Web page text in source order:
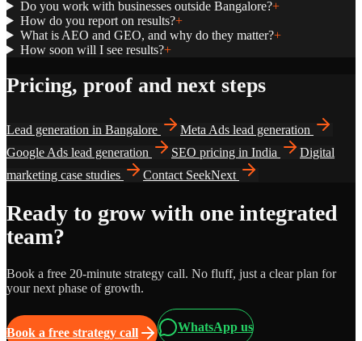
Do you work with businesses outside Bangalore?+
How do you report on results?+
What is AEO and GEO, and why do they matter?+
How soon will I see results?+
Pricing, proof and next steps
Lead generation in Bangalore
Meta Ads lead generation
Google Ads lead generation
SEO pricing in India
Digital
marketing case studies
Contact SeekNext
Ready to grow with one integrated
team?
Book a free 20-minute strategy call. No fluff, just a clear plan for
your next phase of growth.
Book a free strategy call WhatsApp us